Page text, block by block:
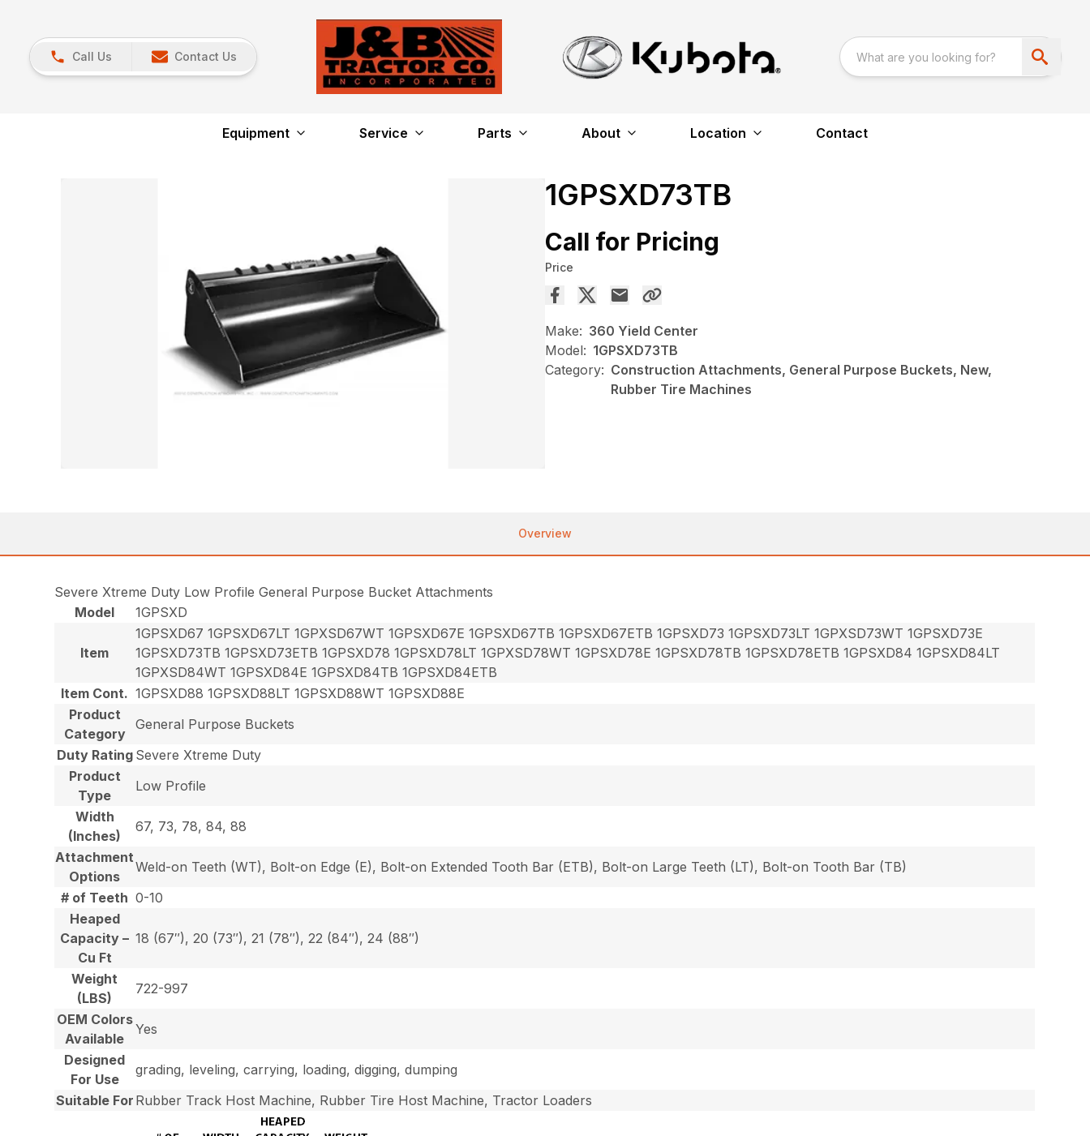
Call Us Contact Us
Equipment Service Parts About Location Contact
1GPSXD73TB
Call for Pricing
Price
Make: 360 Yield Center
Model: 1GPSXD73TB
Category: Construction Attachments, General Purpose Buckets, New,
Rubber Tire Machines
Overview
Severe Xtreme Duty Low Profile General Purpose Bucket Attachments
Model
1GPSXD
Item
1GPSXD67 1GPSXD67LT 1GPXSD67WT 1GPSXD67E 1GPSXD67TB 1GPSXD67ETB 1GPSXD73 1GPSXD73LT 1GPXSD73WT 1GPSXD73E
1GPSXD73TB 1GPSXD73ETB 1GPSXD78 1GPSXD78LT 1GPXSD78WT 1GPSXD78E 1GPSXD78TB 1GPSXD78ETB 1GPSXD84 1GPSXD84LT
1GPXSD84WT 1GPSXD84E 1GPSXD84TB 1GPSXD84ETB
Item Cont. 1GPSXD88 1GPSXD88LT 1GPSXD88WT 1GPSXD88E
Product
Category
General Purpose Buckets
Duty Rating Severe Xtreme Duty
Product
Type
Low Profile
Width
(Inches)
67, 73, 78, 84, 88
Attachment
Options
Weld-on Teeth (WT), Bolt-on Edge (E), Bolt-on Extended Tooth Bar (ETB), Bolt-on Large Teeth (LT), Bolt-on Tooth Bar (TB)
# of Teeth 0-10
Heaped
Capacity –
Cu Ft
18 (67″), 20 (73″), 21 (78″), 22 (84″), 24 (88″)
Weight
(LBS)
722-997
OEM Colors
Available
Yes
Designed
For Use
grading, leveling, carrying, loading, digging, dumping
Suitable For Rubber Track Host Machine, Rubber Tire Host Machine, Tractor Loaders